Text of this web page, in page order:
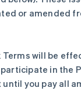
or amended
Terms will be
in the
you pay all